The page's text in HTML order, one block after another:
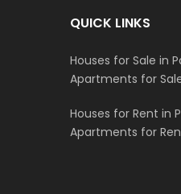
QUICK LINKS
Houses for Sale in
Apartments for
Houses for Rent in
Apartments for